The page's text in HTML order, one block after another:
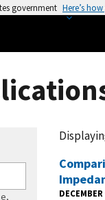
government Here’s